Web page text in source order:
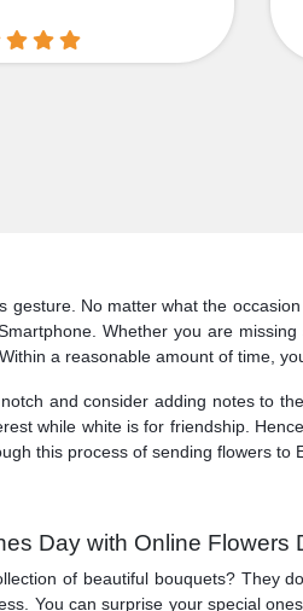
gesture. No matter what the
Whether you are
a reasonable amount of time,
and consider adding notes to
while white is for friendship.
this process of sending flowers
Day with Online Flowers
of beautiful bouquets? They
You can surprise your special